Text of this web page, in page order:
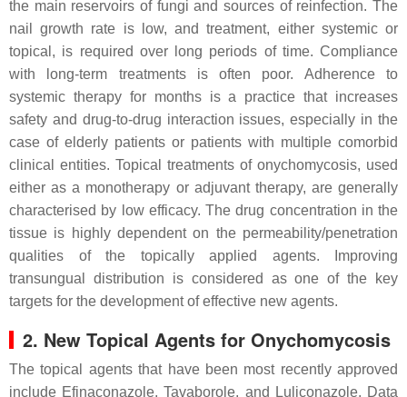
the main reservoirs of fungi and sources of reinfection. The
nail growth rate is low, and treatment, either systemic or
topical, is required over long periods of time. Compliance
with long-term treatments is often poor. Adherence to
systemic therapy for months is a practice that increases
safety and drug-to-drug interaction issues, especially in the
case of elderly patients or patients with multiple comorbid
clinical entities. Topical treatments of onychomycosis, used
either as a monotherapy or adjuvant therapy, are generally
characterised by low efficacy. The drug concentration in the
tissue is highly dependent on the permeability/penetration
qualities of the topically applied agents. Improving
transungual distribution is considered as one of the key
targets for the development of effective new agents.
2. New Topical Agents for Onychomycosis
The topical agents that have been most recently approved
include Efinaconazole, Tavaborole, and Luliconazole. Data